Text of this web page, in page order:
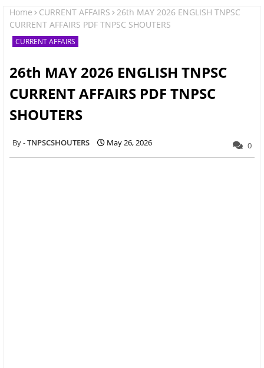
Home CURRENT AFFAIRS
26th MAY 2026 ENGLISH TNPSC
CURRENT AFFAIRS PDF TNPSC SHOUTERS
CURRENT AFFAIRS
26th MAY 2026 ENGLISH TNPSC
CURRENT AFFAIRS PDF TNPSC
SHOUTERS
TNPSCSHOUTERS May 26, 2026 0